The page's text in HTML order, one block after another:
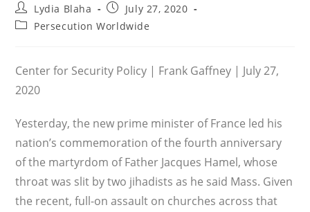
Post
author:
Lydia Blaha
Post
published:
July 27, 2020
PostPersecution Worldwide
Center for Security Policy | Frank Gaffney | July 27,
2020
Yesterday, the new prime minister of France led his
nation’s commemoration of the fourth anniversary
of the martyrdom of Father Jacques Hamel, whose
throat was slit by two jihadists as he said Mass. Given
the recent, full-on assault on churches across that